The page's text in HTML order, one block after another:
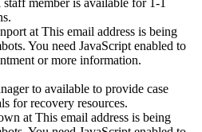
member is available for 1-1
at This email address is being
You need JavaScript enabled to
or more information.
to available to provide case
for recovery resources.
at This email address is being